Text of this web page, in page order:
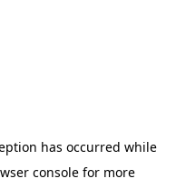
has occurred while
consolefor more